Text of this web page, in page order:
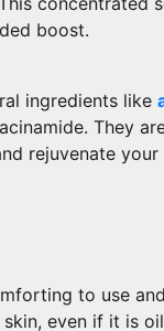
boost.
ingredients like
They
rejuvenate your
to use
even if it is